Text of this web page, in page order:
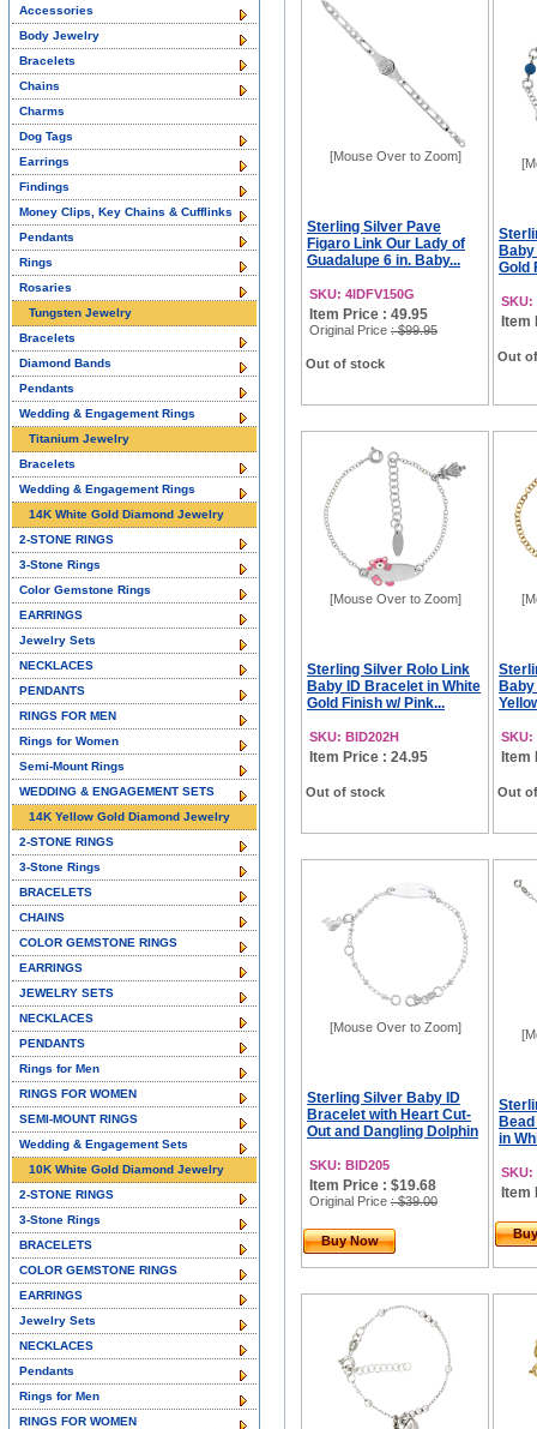
[Mouse Over to Zoom]
Sterling Silver Pave
Figaro Link Our Lady of
Guadalupe 6 in. Baby...
SKU: 4IDFV150G
Item Price : 49.95
Original Price : $99.95
Out of stock
Gold
SKU:
Item
Out
[Mouse Over to Zoom]
Sterling Silver Rolo Link
Baby ID Bracelet in White
Gold Finish w/ Pink...
SKU: BID202H
Item Price : 24.95
Out of stock
SKU:
Item
Out
[Mouse Over to Zoom]
Sterling Silver Baby ID
Bracelet with Heart Cut-
Out and Dangling Dolphin
SKU: BID205
Item Price : $19.68
Original Price : $39.00
Buy Now
in
SKU:
Item
Accessories
Body Jewelry
Bracelets
Chains
Charms
Dog Tags
Earrings
Findings
Money Clips, Key Chains & Cufflinks
Pendants
Rings
Rosaries
Tungsten Jewelry
Bracelets
Diamond Bands
Pendants
Wedding & Engagement Rings
Titanium Jewelry
Bracelets
Wedding & Engagement Rings
14K White Gold Diamond Jewelry
2-STONE RINGS
3-Stone Rings
Color Gemstone Rings
EARRINGS
Jewelry Sets
NECKLACES
PENDANTS
RINGS FOR MEN
Rings for Women
Semi-Mount Rings
WEDDING & ENGAGEMENT SETS
14K Yellow Gold Diamond Jewelry
2-STONE RINGS
3-Stone Rings
BRACELETS
CHAINS
COLOR GEMSTONE RINGS
EARRINGS
JEWELRY SETS
NECKLACES
PENDANTS
Rings for Men
RINGS FOR WOMEN
SEMI-MOUNT RINGS
Wedding & Engagement Sets
10K White Gold Diamond Jewelry
2-STONE RINGS
3-Stone Rings
BRACELETS
COLOR GEMSTONE RINGS
EARRINGS
Jewelry Sets
NECKLACES
Pendants
Rings for Men
RINGS FOR WOMEN